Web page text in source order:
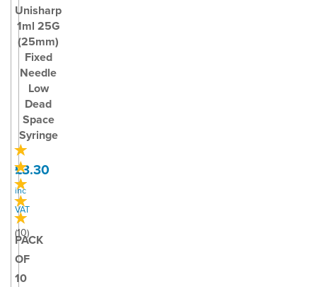
Unisharp
1ml 25G
(25mm)
Fixed
Needle
Low
Dead
Space
Syringe
(10)
£3.30
inc
VAT
PACK
OF
10